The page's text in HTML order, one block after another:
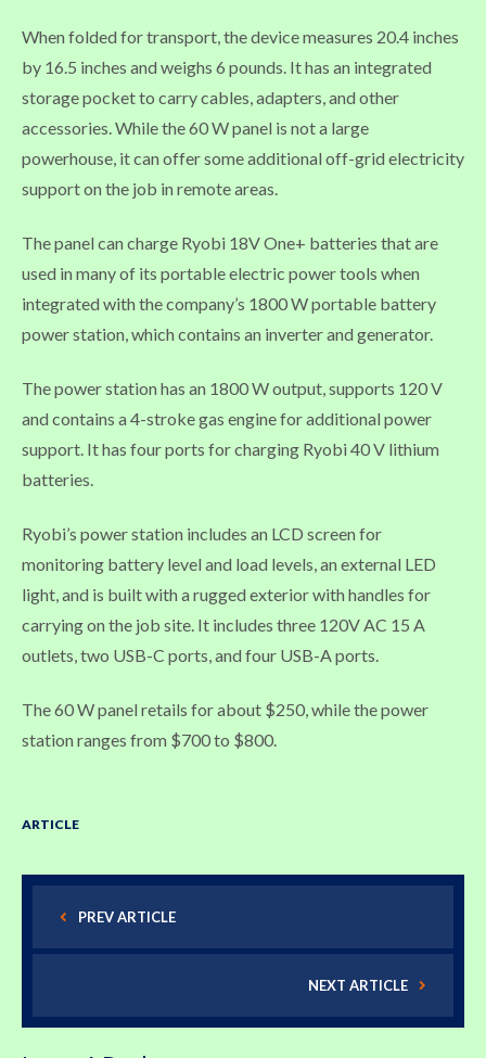
When folded for transport, the device measures 20.4 inches
by 16.5 inches and weighs 6 pounds. It has an integrated
storage pocket to carry cables, adapters, and other
accessories. While the 60 W panel is not a large
powerhouse, it can offer some additional off-grid electricity
support on the job in remote areas.
The panel can charge Ryobi 18V One+ batteries that are
used in many of its portable electric power tools when
integrated with the company’s 1800 W portable battery
power station, which contains an inverter and generator.
The power station has an 1800 W output, supports 120 V
and contains a 4-stroke gas engine for additional power
support. It has four ports for charging Ryobi 40 V lithium
batteries.
Ryobi’s power station includes an LCD screen for
monitoring battery level and load levels, an external LED
light, and is built with a rugged exterior with handles for
carrying on the job site. It includes three 120V AC 15 A
outlets, two USB-C ports, and four USB-A ports.
The 60 W panel retails for about $250, while the power
station ranges from $700 to $800.
ARTICLE
PREV ARTICLE
NEXT ARTICLE